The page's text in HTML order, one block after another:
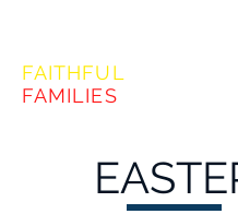
FAITHFUL
FAMILIES